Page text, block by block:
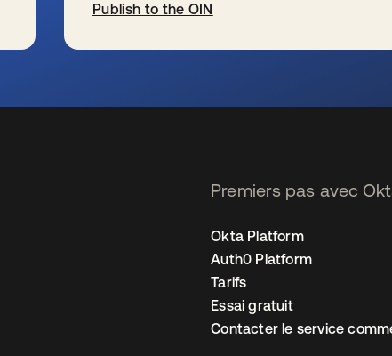
Publish to the OIN
Premiers pas avec
Okta Platform
Auth0 Platform
Tarifs
Essai gratuit
Contacter le service